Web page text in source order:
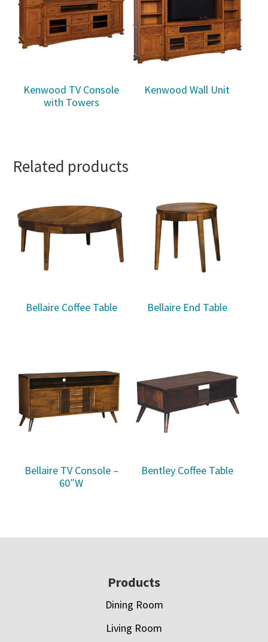
Kenwood TV Console
with Towers
Kenwood Wall Unit
Related products
Bellaire Coffee Table Bellaire End Table
Bellaire TV Console –
60″W
Bentley Coffee Table
Products
Dining Room
Living Room